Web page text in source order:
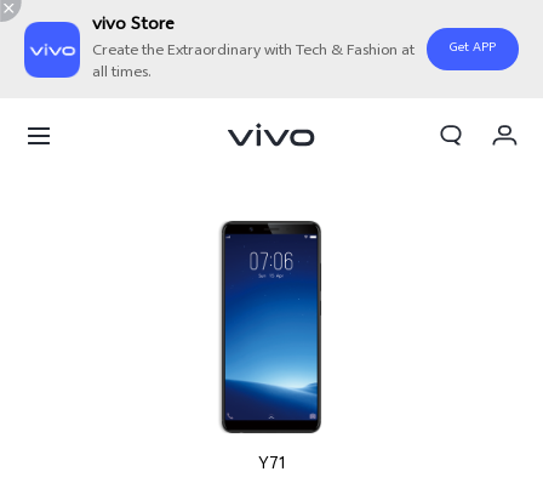
vivo Store
Create the Extraordinary with Tech & Fashion at
all times.
Get APP
Y71